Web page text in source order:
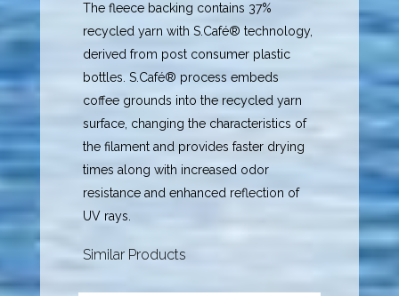
The fleece backing contains 37%
recycled yarn with S.Café® technology,
derived from post consumer plastic
bottles. S.Café® process embeds
coffee grounds into the recycled yarn
surface, changing the characteristics of
the filament and provides faster drying
times along with increased odor
resistance and enhanced reflection of
UV rays.
Similar Products